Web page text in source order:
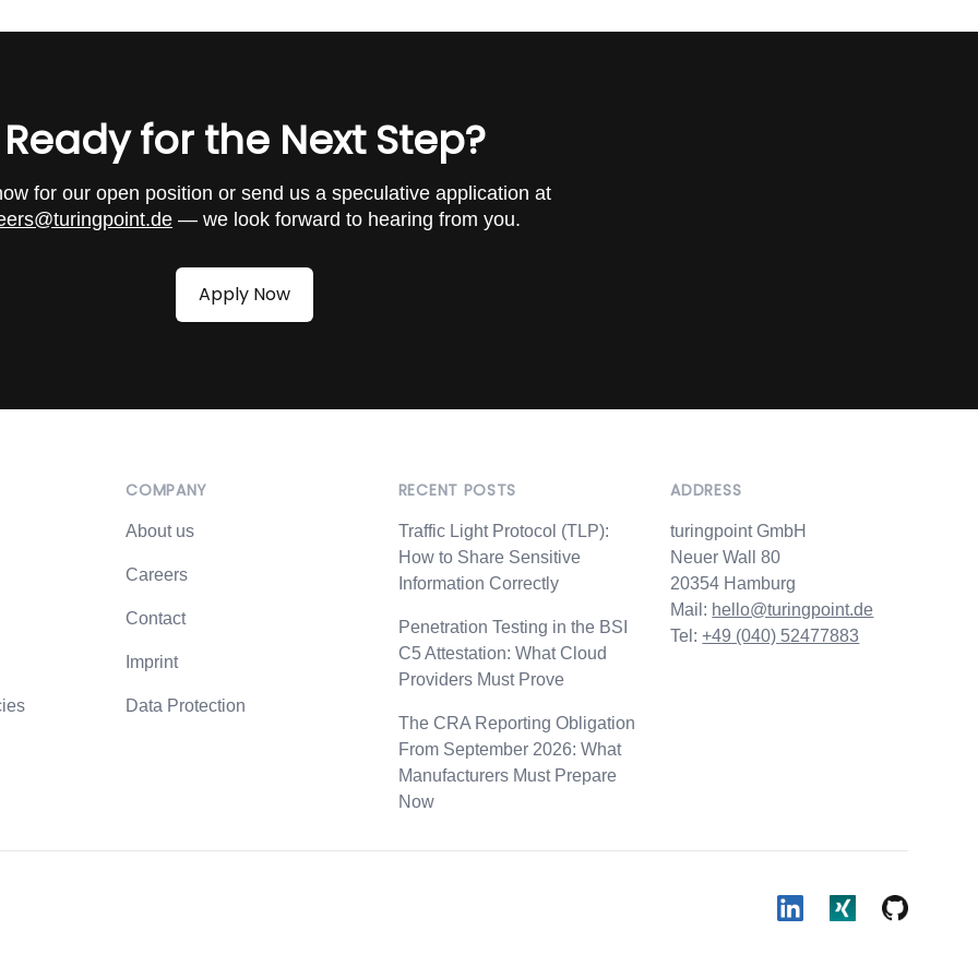
web applications, infrastructure, and mobile devices
security platform turingsecure
of security software for automated security scans
acquire and apply new knowledge
(Offensive Security Certified Professional) is required
experience in penetration testing or advanced
in Hamburg
and mobile work
for personal and collective growth
Ready for the Next Step?
for our open position or send us a speculative application at
— we look forward to hearing from you.
Apply Now
COMPANY
About us
Careers
Contact
Imprint
Data Protection
RECENT POSTS
Traffic Light Protocol (TLP):
How to Share Sensitive
Information Correctly
Penetration Testing in the BSI
C5 Attestation: What Cloud
Providers Must Prove
The CRA Reporting Obligation
From September 2026: What
Manufacturers Must Prepare
Now
ADDRESS
turingpoint GmbH
Neuer Wall 80
20354 Hamburg
Mail: hello@turingpoint.de
Tel:+49 (040) 52477883
LinkedInXing Github